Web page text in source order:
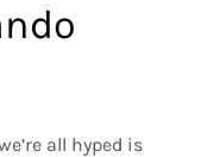
all hyped is